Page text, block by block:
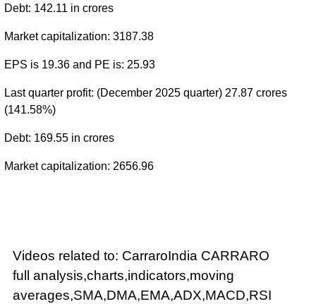
Debt: 142.11 in crores
Market capitalization: 3187.38
EPS is 19.36 and PE is: 25.93
Last quarter profit: (December 2025 quarter) 27.87 crores
(141.58%)
Debt: 169.55 in crores
Market capitalization: 2656.96
Videos related to: CarraroIndia CARRARO
full analysis,charts,indicators,moving
averages,SMA,DMA,EMA,ADX,MACD,RSI